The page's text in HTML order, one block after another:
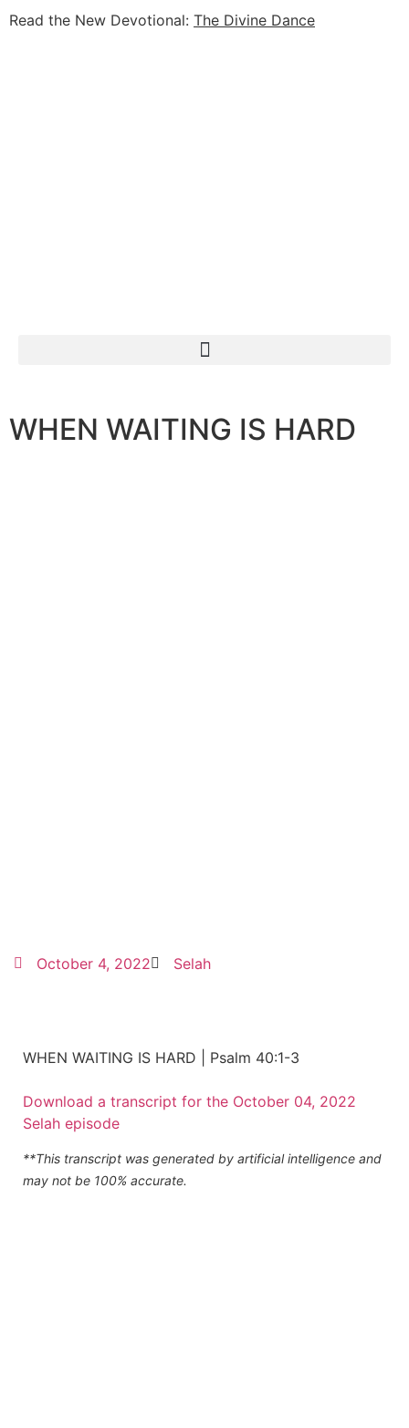
Read the New Devotional: The Divine Dance
WHEN WAITING IS HARD
October 4, 2022 Selah
WHEN WAITING IS HARD | Psalm 40:1-3
Download a transcript for the October 04, 2022
Selah episode
**This transcript was generated by artificial intelligence and
may not be 100% accurate.